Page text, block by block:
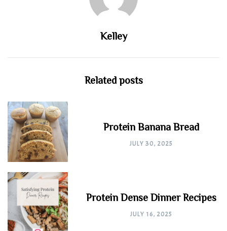
Kelley
Related posts
Protein Banana Bread
JULY 30, 2025
Protein Dense Dinner Recipes
JULY 16, 2025